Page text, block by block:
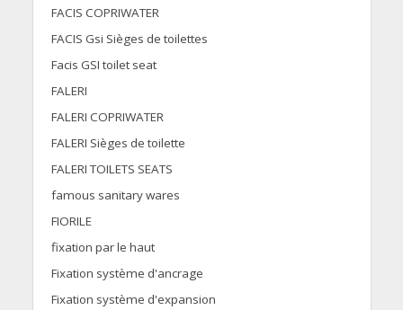
FACIS COPRIWATER
FACIS Gsi Sièges de toilettes
Facis GSI toilet seat
FALERI
FALERI COPRIWATER
FALERI Sièges de toilette
FALERI TOILETS SEATS
famous sanitary wares
FIORILE
fixation par le haut
Fixation système d'ancrage
Fixation système d'expansion